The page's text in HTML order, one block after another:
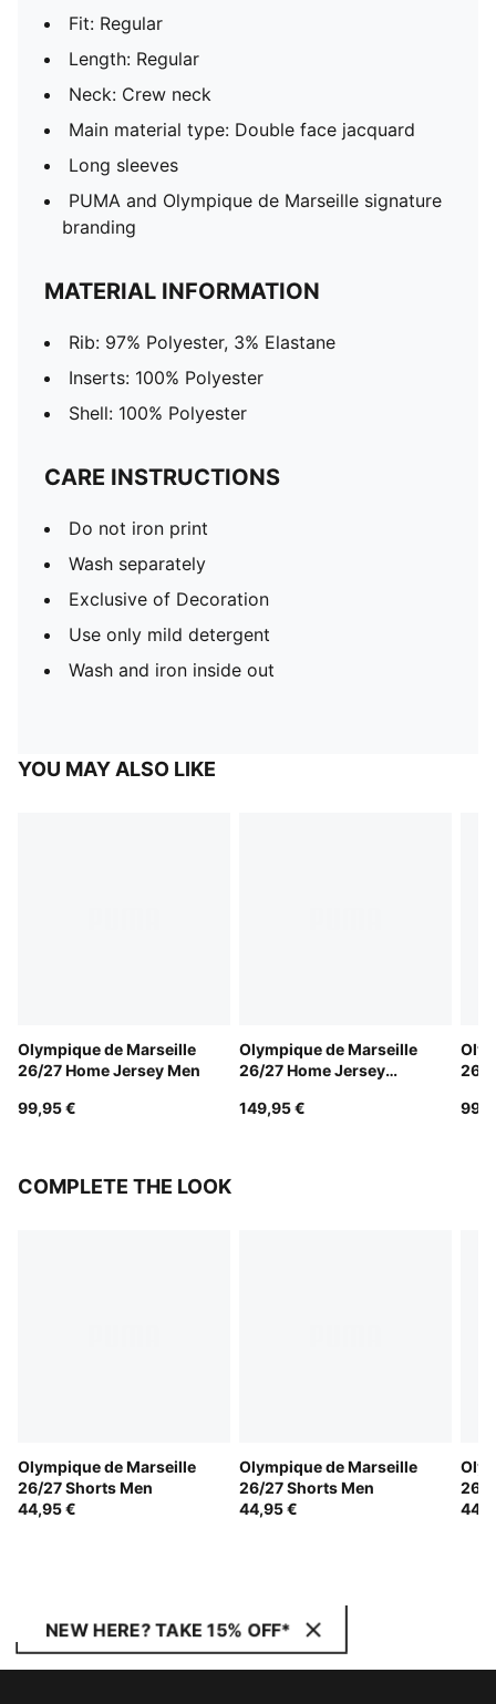
Fit: Regular
Length: Regular
Neck: Crew neck
Main material type: Double face jacquard
Long sleeves
PUMA and Olympique de Marseille signature
branding
MATERIAL INFORMATION
Rib: 97% Polyester, 3% Elastane
Inserts: 100% Polyester
Shell: 100% Polyester
CARE INSTRUCTIONS
Do not iron print
Wash separately
Exclusive of Decoration
Use only mild detergent
Wash and iron inside out
YOU MAY ALSO LIKE
Olympique de Marseille
26/27 Home Jersey Men
99,95 €
Olympique de Marseille
26/27 Home Jersey
149,95 €
26/
COMPLETE THE LOOK
Olympique de Marseille
26/27 Shorts Men
44,95 €
Olympique de Marseille
26/27 Shorts Men
44,95 €
26/
NEW HERE? TAKE 15% OFF*